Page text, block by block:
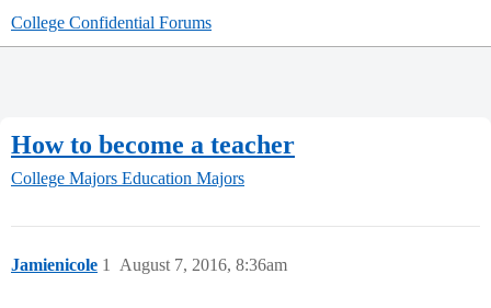
College Confidential Forums
How to become a teacher
College Majors Education Majors
Jamienicole August 7, 2016, 8:36am
1